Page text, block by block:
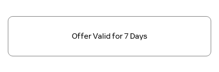
Offer Valid for7 Days